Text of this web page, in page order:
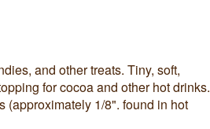
and other treats. Tiny, soft,
for cocoa and other hot drinks.
(approximately 1/8". found in hot